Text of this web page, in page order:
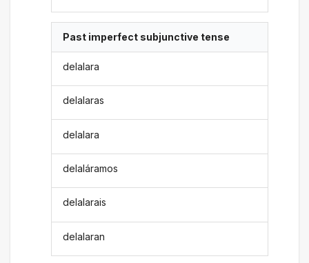
Past imperfect subjunctive tense
delalara
delalaras
delalara
delaláramos
delalarais
delalaran